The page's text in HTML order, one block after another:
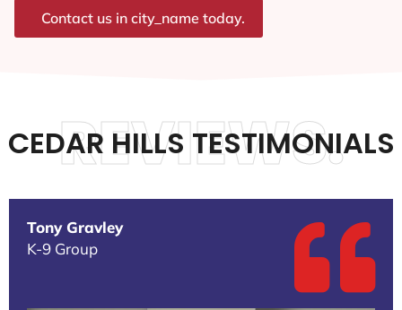
Contact us in city_name today.
CEDAR HILLS TESTIMONIALS
REVIEWS.
Tony Gravley
K-9 Group